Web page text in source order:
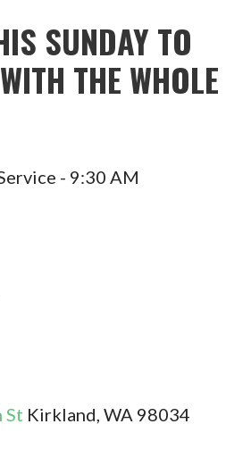
SUNDAY TO
THE WHOLE
- 9:30 AM
St Kirkland, WA 98034